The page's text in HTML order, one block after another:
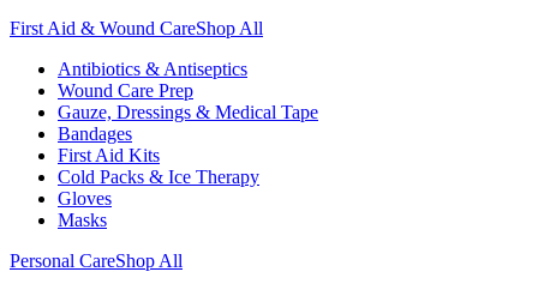
First Aid & Wound CareShop All
Antibiotics & Antiseptics
Wound Care Prep
Gauze, Dressings & Medical Tape
Bandages
First Aid Kits
Cold Packs & Ice Therapy
Gloves
Masks
Personal CareShop All